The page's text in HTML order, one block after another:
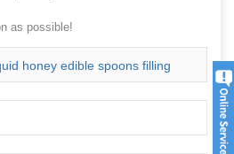
as possible!
honey edible spoons filling